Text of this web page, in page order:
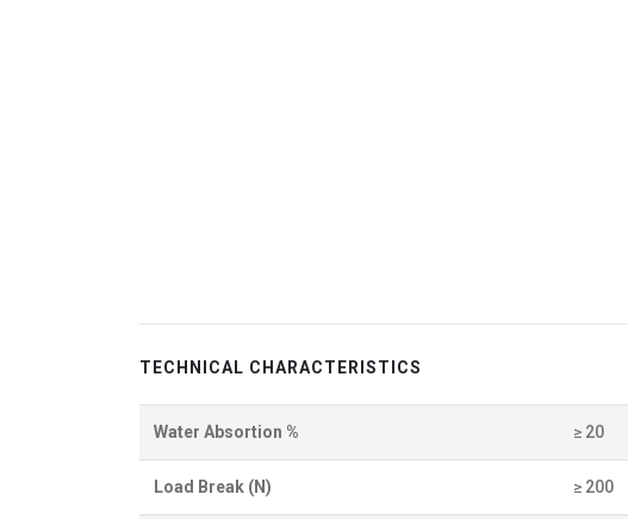
TECHNICAL CHARACTERISTICS
Water Absortion % ≥ 20
Load Break (N) ≥ 200